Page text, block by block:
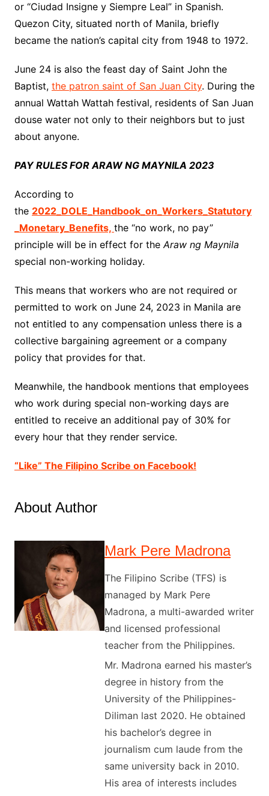
or “Ciudad Insigne y Siempre Leal” in Spanish.
Quezon City, situated north of Manila, briefly
became the nation’s capital city from 1948 to 1972.
June 24 is also the feast day of Saint John the
Baptist, the patron saint of San Juan City. During the
annual Wattah Wattah festival, residents of San Juan
douse water not only to their neighbors but to just
about anyone.
PAY RULES FOR ARAW NG MAYNILA 2023
According to
the 2022_DOLE_Handbook_on_Workers_Statutory
_Monetary_Benefits, the “no work, no pay”
principle will be in effect for theAraw ng Maynila
special non-working holiday.
This means that workers who are not required or
permitted to work on June 24, 2023 in Manila are
not entitled to any compensation unless there is a
collective bargaining agreement or a company
policy that provides for that.
Meanwhile, the handbook mentions that employees
who work during special non-working days are
entitled to receive an additional pay of 30% for
every hour that they render service.
“Like” The Filipino Scribe on Facebook!
About Author
Mark Pere Madrona
The Filipino Scribe (TFS) is
managed by Mark Pere
Madrona, a multi-awarded writer
and licensed professional
teacher from the Philippines.
Mr. Madrona earned his master’s
degree in history from the
University of the Philippines-
Diliman last 2020. He obtained
his bachelor’s degree in
journalism cum laude from the
same university back in 2010.
His area of interests includes